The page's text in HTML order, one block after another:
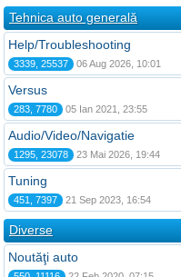
Tehnica auto generală
Help/Troubleshooting
3339, 25537 06 Aug 2026, 10:01
Versus
283, 7780 05 Ian 2021, 23:55
Audio/Video/Navigatie
1295, 23078 23 Mai 2026, 19:44
Tuning
451, 7397 21 Sep 2023, 16:54
Diverse
Noutăţi auto